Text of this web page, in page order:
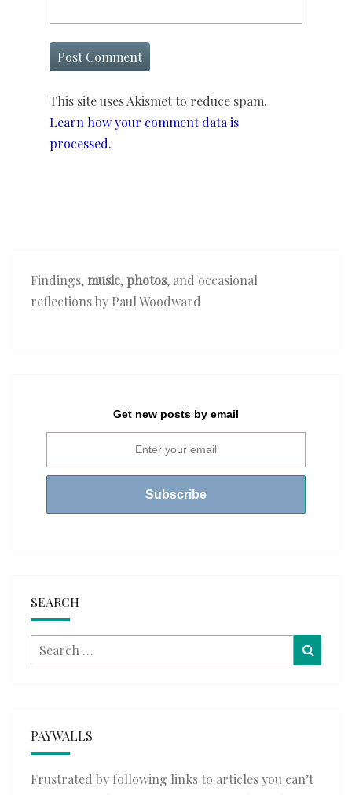
This site uses Akismet to reduce spam.
Learn how your comment data is
processed.
Findings, music, photos, and occasional
reflections by Paul Woodward
Get new posts by email
SEARCH
Search
for:
PAYWALLS
Frustrated by following links to articles you can’t